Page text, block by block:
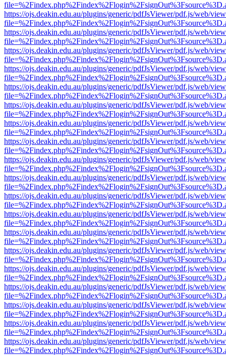
https://ojs.deakin.edu.au/plugins/generic/pdfJsViewer/pdf.js/web/
https://ojs.deakin.edu.au/plugins/generic/pdfJsViewer/pdf.js/web/
https://ojs.deakin.edu.au/plugins/generic/pdfJsViewer/pdf.js/web/
https://ojs.deakin.edu.au/plugins/generic/pdfJsViewer/pdf.js/web/
https://ojs.deakin.edu.au/plugins/generic/pdfJsViewer/pdf.js/web/
https://ojs.deakin.edu.au/plugins/generic/pdfJsViewer/pdf.js/web/
https://ojs.deakin.edu.au/plugins/generic/pdfJsViewer/pdf.js/web/
https://ojs.deakin.edu.au/plugins/generic/pdfJsViewer/pdf.js/web/
https://ojs.deakin.edu.au/plugins/generic/pdfJsViewer/pdf.js/web/
https://ojs.deakin.edu.au/plugins/generic/pdfJsViewer/pdf.js/web/
https://ojs.deakin.edu.au/plugins/generic/pdfJsViewer/pdf.js/web/
https://ojs.deakin.edu.au/plugins/generic/pdfJsViewer/pdf.js/web/
https://ojs.deakin.edu.au/plugins/generic/pdfJsViewer/pdf.js/web/
https://ojs.deakin.edu.au/plugins/generic/pdfJsViewer/pdf.js/web/
https://ojs.deakin.edu.au/plugins/generic/pdfJsViewer/pdf.js/web/
https://ojs.deakin.edu.au/plugins/generic/pdfJsViewer/pdf.js/web/
https://ojs.deakin.edu.au/plugins/generic/pdfJsViewer/pdf.js/web/
https://ojs.deakin.edu.au/plugins/generic/pdfJsViewer/pdf.js/web/
https://ojs.deakin.edu.au/plugins/generic/pdfJsViewer/pdf.js/web/